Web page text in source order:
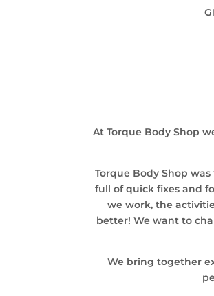
At Torque Body Shop
Torque Body Shop
full of quick fixes and
we work, the
better! We want to
We bring together